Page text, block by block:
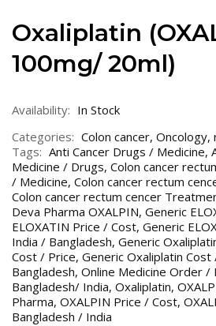
Oxaliplatin
100mg/ 20ml)
Availability: In Stock
Categories: Colon cancer, Oncology,
Tags: Anti Cancer Drugs / Medicine,
Medicine / Drugs, Colon cancer
/ Medicine, Colon cancer rectum
Colon cancer rectum cencer
Deva Pharma OXALPIN, Generic
ELOXATIN Price / Cost, Generic
India / Bangladesh, Generic
Cost / Price, Generic Oxaliplatin
Bangladesh, Online Medicine Order /
Bangladesh/ India, Oxaliplatin,
Pharma, OXALPIN Price / Cost,
Bangladesh / India